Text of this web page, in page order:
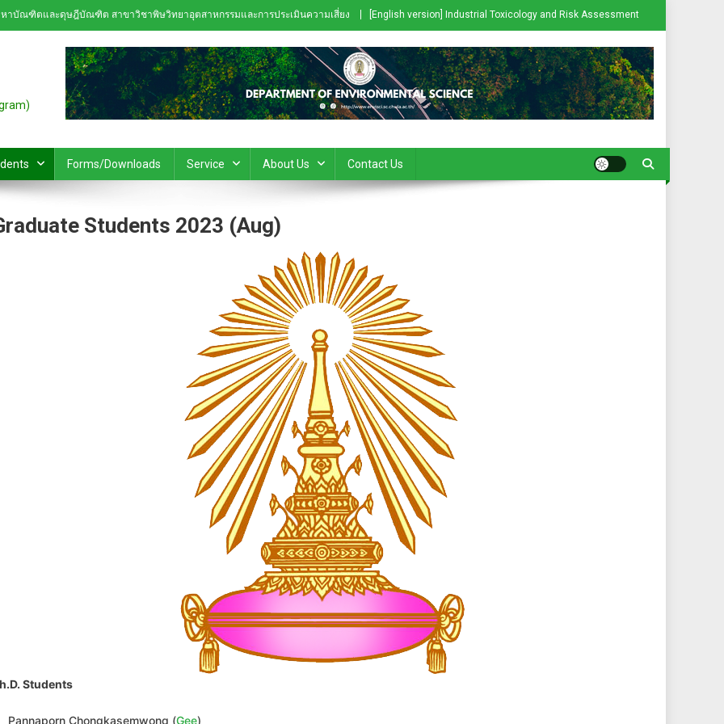
าบัณฑิตและดุษฎีบัณฑิต สาขาวิชาพิษวิทยาอุตสาหกรรมและการประเมินความเสี่ยง [English version] Industrial Toxicology and Risk Assessment
Forms/Downloads Service About Us Contact Us
Students 2023 (Aug)
Students
Pannaporn Chongkasemwong (Gee)